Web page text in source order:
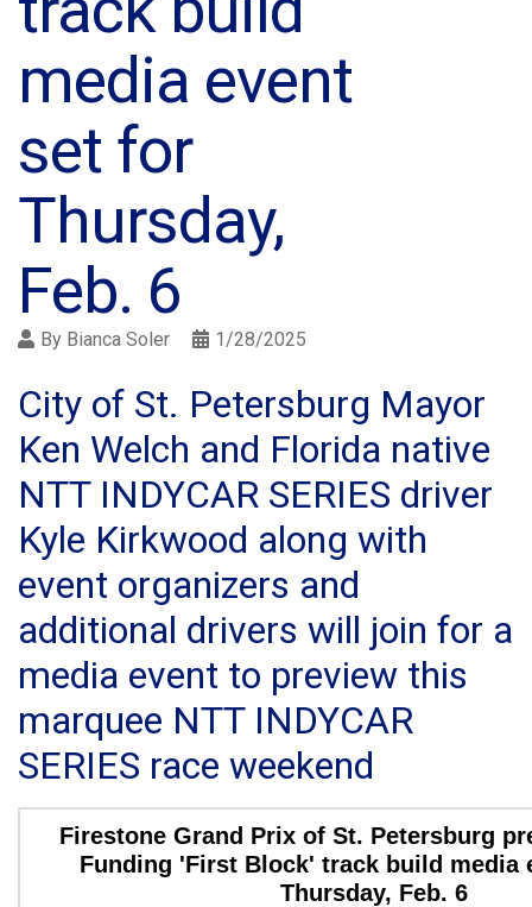
media event
set for
Thursday,
Feb. 6
By Bianca Soler 1/28/2025
City of St. Petersburg Mayor
Ken Welch and Florida native
NTT INDYCAR SERIES driver
Kyle Kirkwood along with
event organizers and
additional drivers will join for a
media event to preview this
marquee NTT INDYCAR
SERIES race weekend
Firestone Grand Prix of St. Petersburg
Funding 'First Block' track build media
Thursday, Feb. 6